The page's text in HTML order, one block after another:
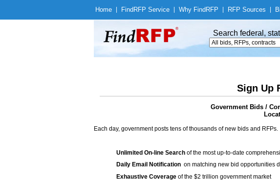
Home Find RFP Service Why Find RFP RFP Sources
Search federal,
Sign Up
Government Bids /
Each day, government posts tens of thousands of new bids and
Unlimited On-line Search of the most up-to-date
Daily Email Notification on matching new bid opportunities
Exhaustive Coverage of the $2 trillion government market